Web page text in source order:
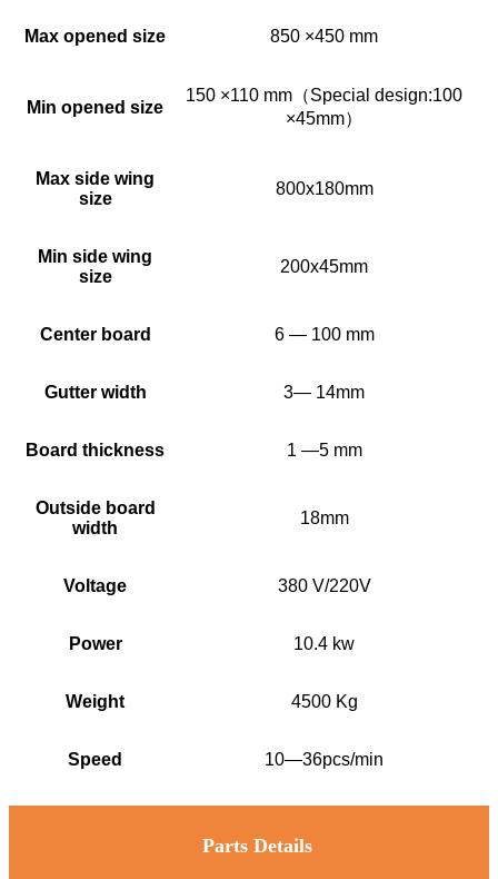
Max opened size 850 ×450 mm
Min opened size
150 ×110 mm（Special design:100
×45mm）
Max side wing
size
800x180mm
Min side wing
size
200x45mm
Center board 6 — 100 mm
Gutter width 3— 14mm
Board thickness 1 —5 mm
Outside board
width
18mm
Voltage 380 V/220V
Power 10.4 kw
Weight 4500 Kg
Speed 10—36pcs/min
Parts Details